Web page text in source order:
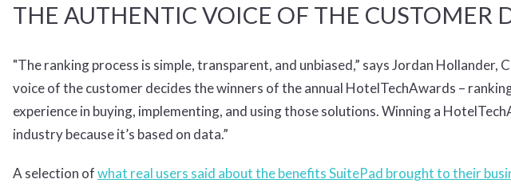
THE AUTHENTIC VOICE OF THE CUSTOMER
"The ranking process is simple, transparent, and unbiased,” says Jordan Hollander,
voice of the customer decides the winners of the annual HotelTechAwards –
experience in buying, implementing, and using those solutions. Winning a
industry because it’s based on data.”
A selection ofwhat real users said about the benefits SuitePad brought to their